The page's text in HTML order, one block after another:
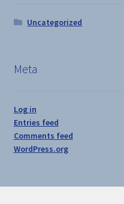
Uncategorized
Meta
Log in
Entries feed
Comments feed
WordPress.org